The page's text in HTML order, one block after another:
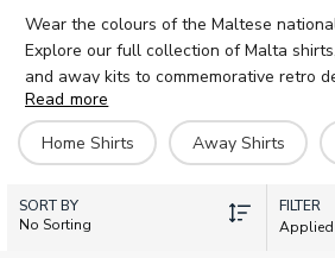
Wear the colours of the Maltese
Explore our full collection of Malta
and away kits to commemorative retro
and fan gear. Whether you're supporting
qualifiers, celebrating major
we offer officially supplied kits in adult,
Personalisation options are available so
shirt uniquely yours.
Read more
Home Shirts
Away Shirts
SORT BY
No Sorting
FILTER
Applied